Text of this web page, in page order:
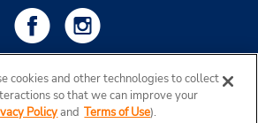
cookies and other technologies to collect
so that we can improve your
Policyand Terms of Use).